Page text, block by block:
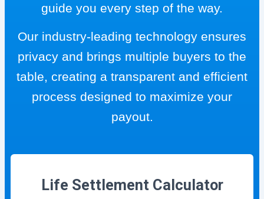
guide you every step of the way.
Our industry-leading technology ensures
privacy and brings multiple buyers to the
table, creating a transparent and efficient
process designed to maximize your
payout.